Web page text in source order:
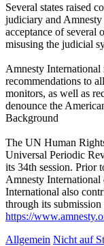
Several states raised
judiciary and Amnesty
acceptance of several
misusing the judicial
Amnesty International
recommendations to
monitors, as well as
denounce the
Background
The UN Human
Universal Periodic
its 34th session. Prior
Amnesty International
International also
through its submission
https://
Allgemein Nicht auf